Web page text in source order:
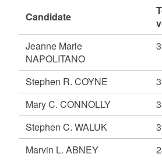
Candidate
Jeanne Marie
NAPOLITANO
Stephen R. COYNE
Mary C. CONNOLLY
Stephen C. WALUK
Marvin L. ABNEY